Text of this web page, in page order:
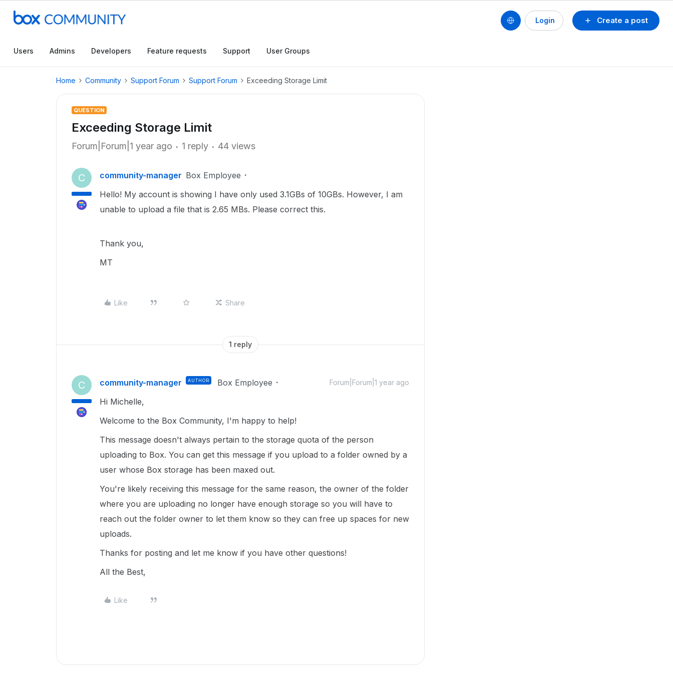
Create a post
Login
Users Admins Developers Feature requests Support User Groups
Home Community Support Forum Support Forum Exceeding Storage Limit
QUESTION
Exceeding Storage Limit
Forum|Forum|1 year ago 1 reply 44 views
C community-manager Box Employee
Hello! My account is showing I have only used 3.1GBs of 10GBs. However, I am
unable to upload a file that is 2.65 MBs. Please correct this.
Thank you,
MT
Like Share
1 reply
C community-manager AUTHOR Box Employee Forum|Forum|1 year ago
Hi Michelle,
Welcome to the Box Community, I'm happy to help!
This message doesn't always pertain to the storage quota of the person
uploading to Box. You can get this message if you upload to a folder owned by a
user whose Box storage has been maxed out.
You're likely receiving this message for the same reason, the owner of the folder
where you are uploading no longer have enough storage so you will have to
reach out the folder owner to let them know so they can free up spaces for new
uploads.
Thanks for posting and let me know if you have other questions!
All the Best,
Like